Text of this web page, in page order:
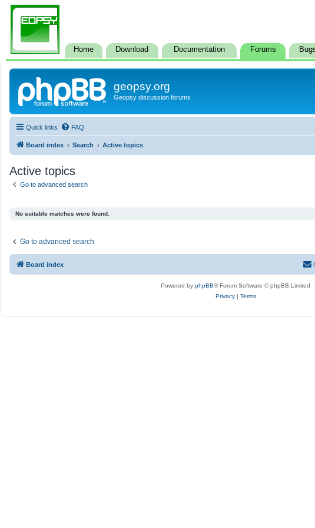
Home Download Documentation Forums
geopsy.org
Geopsy discussion forums
Quick links FAQ
Board index Search Active topics
Active topics
Go to advanced search
No suitable matches were found.
Go to advanced search
Board index
Powered by phpBB® Forum Software © phpBB Limited
Privacy| Terms